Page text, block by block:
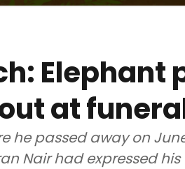
Elephant
at
he passed away on
Nair had expressed